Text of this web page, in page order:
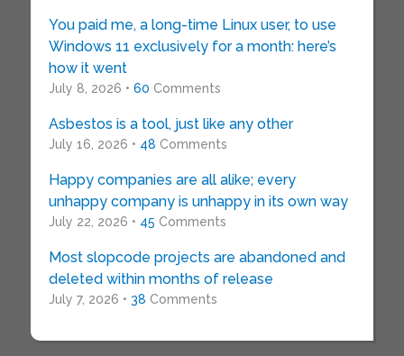
You paid me, a long-time Linux user, to use
Windows 11 exclusively for a month: here’s
how it went
July 8, 2026 • 60 Comments
Asbestos is a tool, just like any other
July 16, 2026 • 48 Comments
Happy companies are all alike; every
unhappy company is unhappy in its own way
July 22, 2026 • 45 Comments
Most slopcode projects are abandoned and
deleted within months of release
July 7, 2026 • 38 Comments